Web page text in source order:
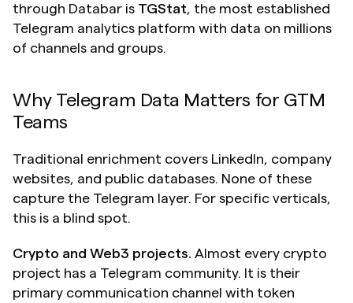
through Databar is TGStat, the most established
Telegram analytics platform with data on millions
of channels and groups.
Why Telegram Data Matters for GTM
Teams
Traditional enrichment covers LinkedIn, company
websites, and public databases. None of these
capture the Telegram layer. For specific verticals,
this is a blind spot.
Crypto and Web3 projects. Almost every crypto
project has a Telegram community. It is their
primary communication channel with token